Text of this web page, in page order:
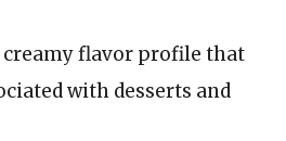
creamy flavor profile that
with desserts and